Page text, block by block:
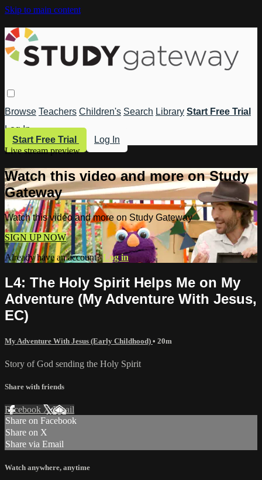
Skip to main content
Browse Teachers Children's Search Library Start Free Trial
Log In
Start Free Trial
Log In
Live stream preview
Watch this video and more on Study
Gateway
Watch this video and more on Study Gateway
SIGN UP NOW
Already have an account?Log in
L4: The Holy Spirit Helps Me on My
Adventure (My Adventure With Jesus,
EC)
My Adventure With Jesus (Early Childhood) • 20m
Story of God sending the Holy Spirit
Share with friends
Facebook XEmail
Share on Facebook
Share on X
Share via Email
Watch anywhere, anytime